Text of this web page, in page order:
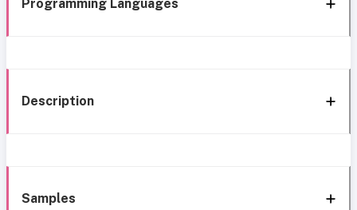
Programming Languages
Description
Samples